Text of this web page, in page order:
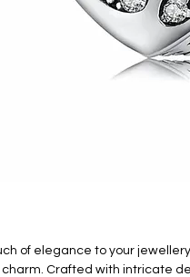
of elegance to your
charm. Crafted with intricate